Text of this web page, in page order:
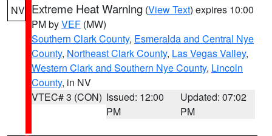
NV Extreme Heat Warning (View Text) expires 10:00
PM byVEF (MW)
Southern Clark County, Esmeralda and Central Nye
County, Northeast Clark County, Las Vegas Valley,
Western Clark and Southern Nye County, Lincoln
County, in NV
VTEC# 3 (CON) Issued: 12:00
PM
Updated: 07:02
PM